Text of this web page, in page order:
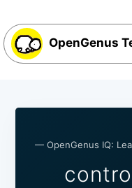
OpenGenus
— OpenGenus IQ: